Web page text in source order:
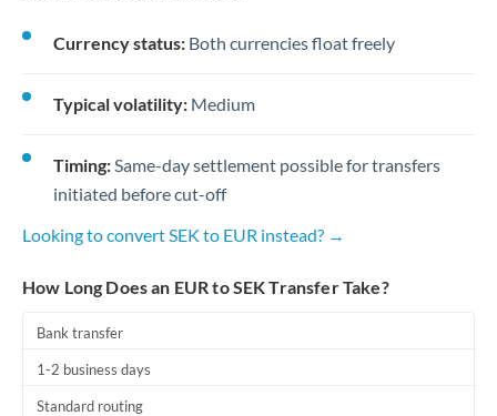
Currency status: Both currencies float freely
Typical volatility: Medium
Timing:Same-day settlement possible for transfers
initiated before cut-off
Looking to convert SEK to EUR instead? →
How Long Does an EUR to SEK Transfer Take?
Bank transfer
1-2 business days
Standard routing